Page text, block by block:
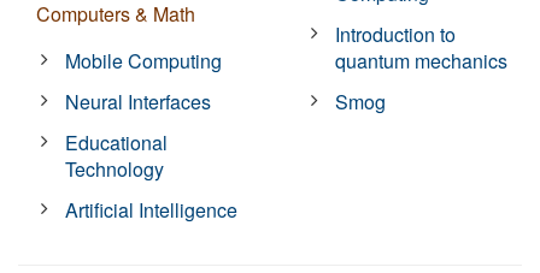
Computers & Math
Mobile Computing
Neural Interfaces
Educational
Technology
Artificial Intelligence
Introduction to
quantum mechanics
Smog